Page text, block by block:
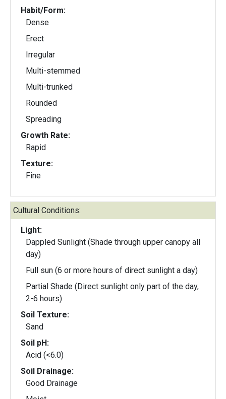
Habit/Form:
Dense
Erect
Irregular
Multi-stemmed
Multi-trunked
Rounded
Spreading
Growth Rate:
Rapid
Texture:
Fine
Cultural Conditions:
Light:
Dappled Sunlight (Shade through upper canopy all
day)
Full sun (6 or more hours of direct sunlight a day)
Partial Shade (Direct sunlight only part of the day,
2-6 hours)
Soil Texture:
Sand
Soil pH:
Acid (<6.0)
Soil Drainage:
Good Drainage